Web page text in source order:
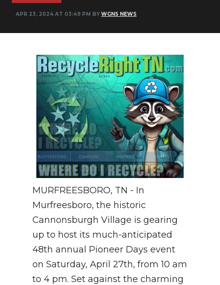
SUBMIT
APR 23, 2024 AT 03:49 PM BY WGNS NEWS
MURFREESBORO, TN - In
Murfreesboro, the historic
Cannonsburgh Village is gearing
up to host its much-anticipated
48th annual Pioneer Days event
on Saturday, April 27th, from 10 am
to 4 pm. Set against the charming